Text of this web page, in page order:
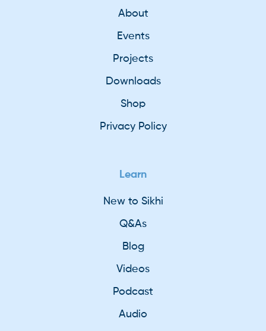
About
Events
Projects
Downloads
Shop
Privacy Policy
Learn
New to Sikhi
Q&As
Blog
Videos
Podcast
Audio